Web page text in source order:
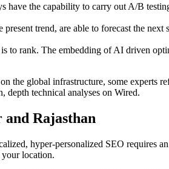
have the capability to carry out A/B
trend, are able to forecast the
to rank. The embedding of AI driven
the global infrastructure, some
depth technical analyses on Wired.
Rajasthan
hyper-personalized SEO requires
location.